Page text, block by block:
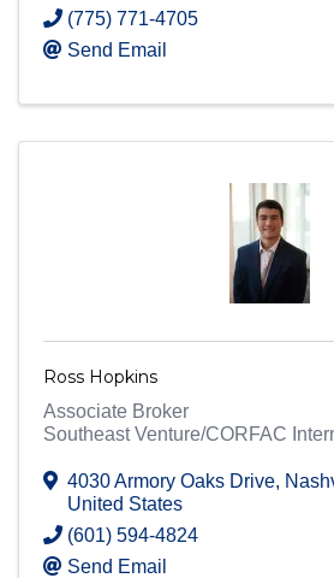
(775) 771-4705
Send Email
Ross Hopkins
Associate Broker
Southeast Venture/CORFAC
4030 Armory Oaks Drive,
United States
(601) 594-4824
Send Email